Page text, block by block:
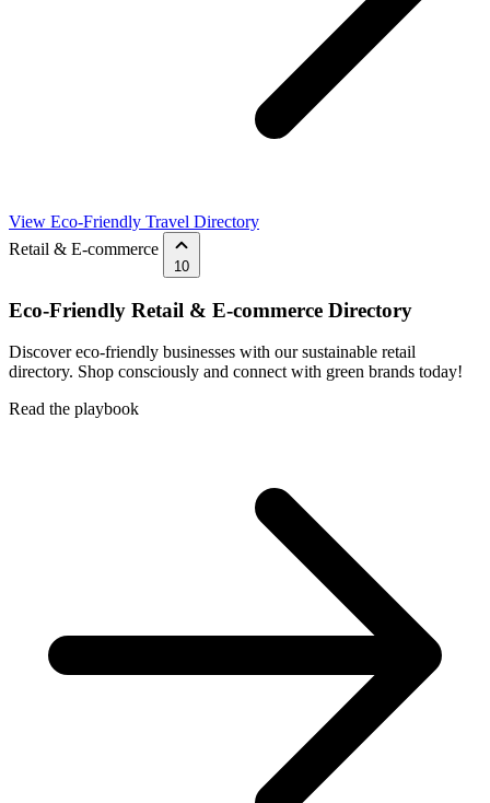
View Eco-Friendly Travel Directory
Retail & E-commerce
10
Eco-Friendly Retail & E-commerce Directory
Discover eco-friendly businesses with our sustainable retail
directory. Shop consciously and connect with green brands today!
Read the playbook